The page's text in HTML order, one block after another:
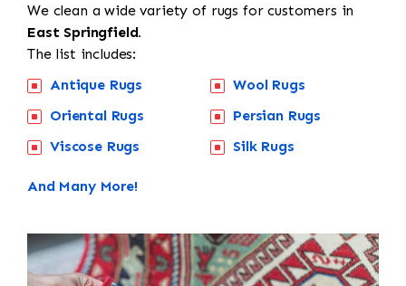
We clean a wide variety of rugs for customers in
East Springfield.
The list includes:
Antique Rugs
Oriental Rugs
Viscose Rugs
Wool Rugs
Persian Rugs
Silk Rugs
And Many More!